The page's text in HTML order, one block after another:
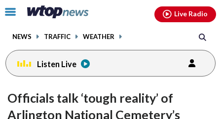
Click
toggle
menu.
NEWS TRAFFIC WEATHER
Live Radio
Listen Live
Officials talk ‘tough reality’ of
Arlington National Cemetery’s
facebookinstagram youtubethreads